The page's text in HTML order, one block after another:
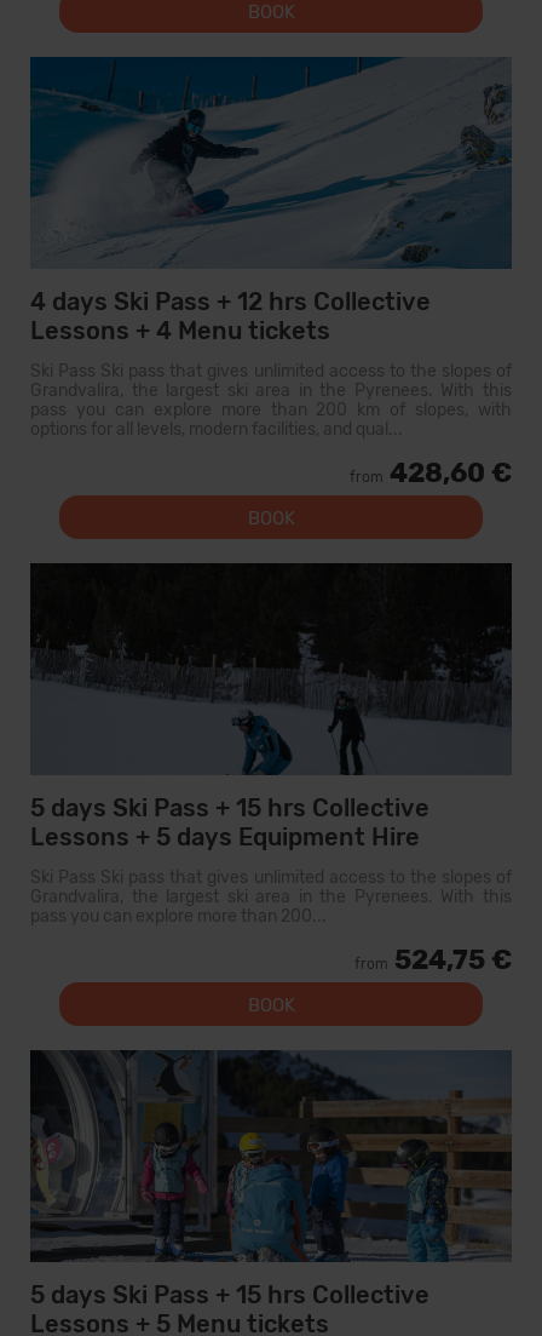
BOOK
4 days Ski Pass + 12 hrs Collective
Lessons + 4 Menu tickets
Ski Pass Ski pass that gives unlimited access to the slopes of
Grandvalira, the largest ski area in the Pyrenees. With this
pass you can explore more than 200 km of slopes, with
options for all levels, modern facilities, and qual...
from 428,60 €
BOOK
5 days Ski Pass + 15 hrs Collective
Lessons + 5 days Equipment Hire
Ski Pass Ski pass that gives unlimited access to the slopes of
Grandvalira, the largest ski area in the Pyrenees. With this
pass you can explore more than 200...
from 524,75 €
BOOK
5 days Ski Pass + 15 hrs Collective
Lessons + 5 Menu tickets